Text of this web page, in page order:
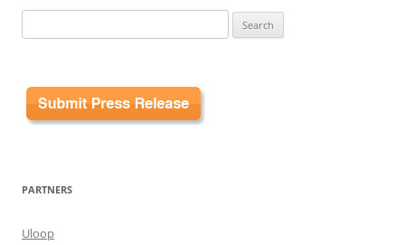
for:
PARTNERS
Uloop